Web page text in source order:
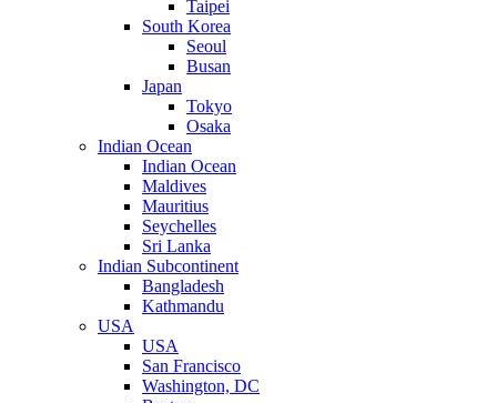
Taipei
South Korea
Seoul
Busan
Japan
Tokyo
Osaka
Indian Ocean
Indian Ocean
Maldives
Mauritius
Seychelles
Sri Lanka
Indian Subcontinent
Bangladesh
Kathmandu
USA
USA
San Francisco
Washington, DC